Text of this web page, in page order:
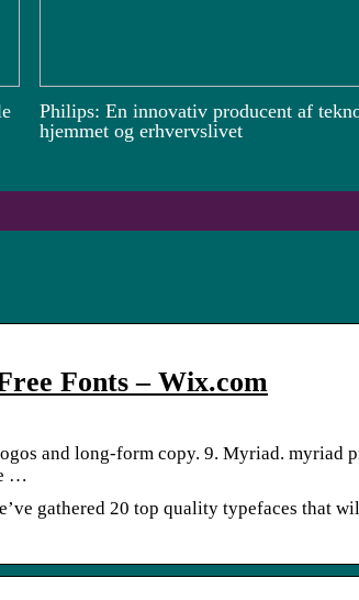
Philips: En innovativ producent af
hjemmet og erhvervslivet
Fonts – Wix.com
and long-form copy. 9. Myriad. myriad
…
gathered 20 top quality typefaces that